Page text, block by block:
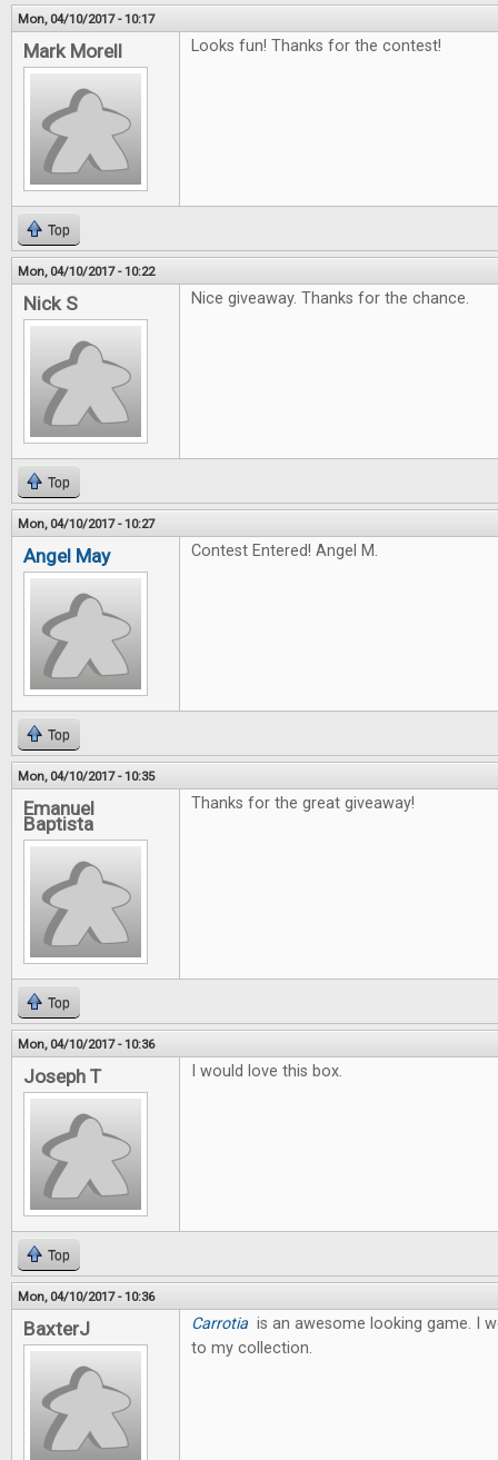
Mon, 04/10/2017 - 10:17
Mark Morell Looks fun! Thanks for the contest!
Top
Mon, 04/10/2017 - 10:22
Nick S Nice giveaway. Thanks for the chance.
Top
Mon, 04/10/2017 - 10:27
Angel May Contest Entered! Angel M.
Top
Mon, 04/10/2017 - 10:35
Emanuel
Baptista
Thanks for the great giveaway!
Top
Mon, 04/10/2017 - 10:36
Joseph T I would love this box.
Top
Mon, 04/10/2017 - 10:36
BaxterJ Carrotiais an awesome looking game. I
to my collection.